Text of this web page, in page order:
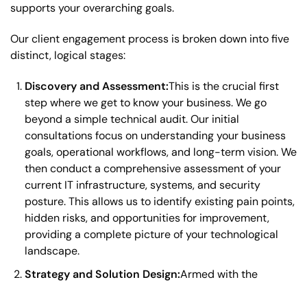
supports your overarching goals.
Our client engagement process is broken down into five
distinct, logical stages:
Discovery and Assessment:This is the crucial first
step where we get to know your business. We go
beyond a simple technical audit. Our initial
consultations focus on understanding your business
goals, operational workflows, and long-term vision. We
then conduct a comprehensive assessment of your
current IT infrastructure, systems, and security
posture. This allows us to identify existing pain points,
hidden risks, and opportunities for improvement,
providing a complete picture of your technological
landscape.
Strategy and Solution Design:Armed with the